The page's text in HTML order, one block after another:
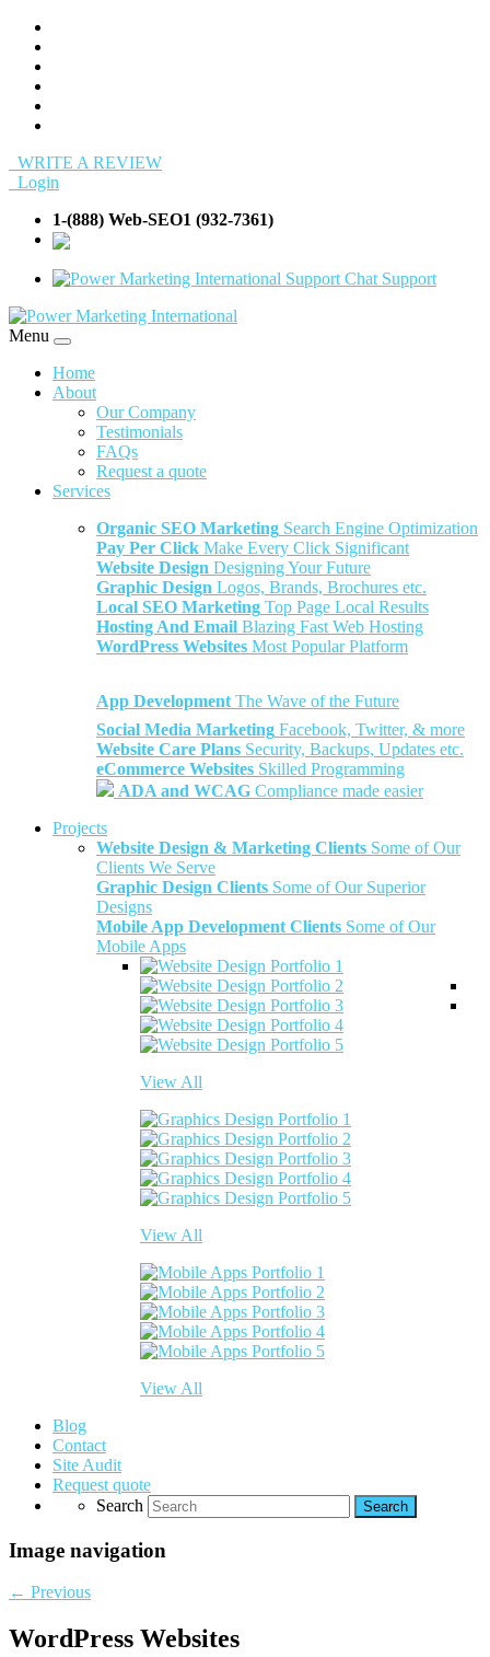
WRITE A REVIEW
Login
1-(888) Web-SEO1 (932-7361)
Support
Menu
Home
About
Our Company
Testimonials
FAQs
Request a quote
Services
Organic SEO Marketing Search Engine Optimization
Pay Per Click Make Every Click Significant
Website Design Designing Your Future
Graphic Design Logos, Brands, Brochures etc.
Local SEO Marketing Top Page Local Results
Hosting And Email Blazing Fast Web Hosting
WordPress Websites Most Popular Platform
App Development The Wave of the Future
Social Media Marketing Facebook, Twitter, & more
Website Care Plans Security, Backups, Updates etc.
eCommerce Websites Skilled Programming
ADA and WCAG Compliance made easier
Projects
Website Design & Marketing Clients Some of Our
Clients We Serve
Graphic Design Clients Some of Our Superior
Designs
Mobile App Development Clients Some of Our
Mobile Apps
View All
View All
View All
Blog
Contact
Site Audit
Request quote
Search
Image navigation
← Previous
WordPress Websites